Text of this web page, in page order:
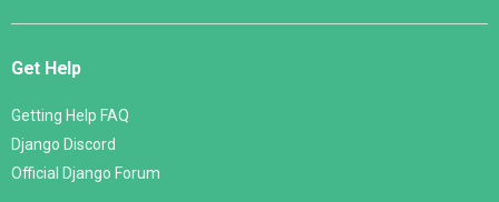
Get Help
Getting Help FAQ
Django Discord
Official Django Forum